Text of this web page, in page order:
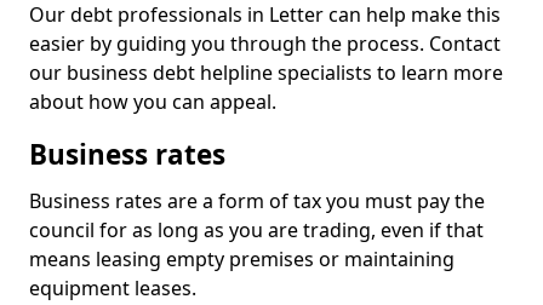
Our debt professionals in Letter can help make this
easier by guiding you through the process. Contact
our business debt helpline specialists to learn more
about how you can appeal.
Business rates
Business rates are a form of tax you must pay the
council for as long as you are trading, even if that
means leasing empty premises or maintaining
equipment leases.